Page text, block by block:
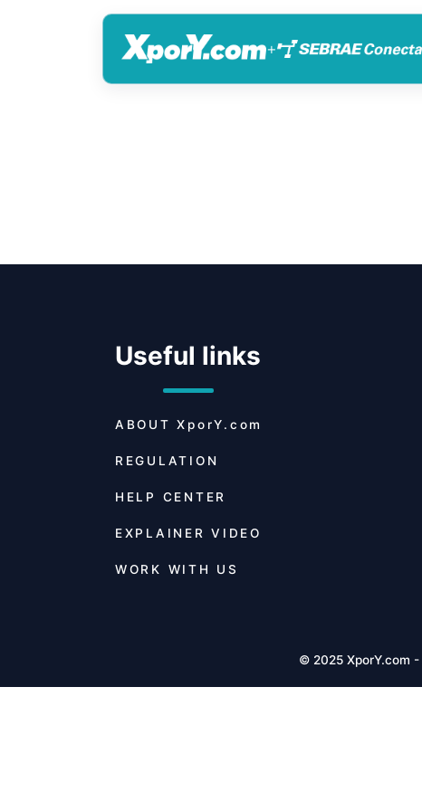
+
Useful links
ABOUT XporY.com
REGULATION
HELP CENTER
EXPLAINER VIDEO
WORK WITH US
© 2025 XporY.com -